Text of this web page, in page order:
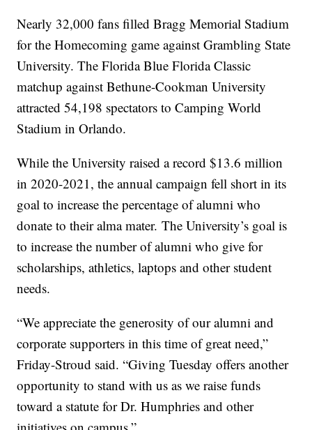
Nearly 32,000 fans filled Bragg Memorial Stadium
for the Homecoming game against Grambling State
University. The Florida Blue Florida Classic
matchup against Bethune-Cookman University
attracted 54,198 spectators to Camping World
Stadium in Orlando.
While the University raised a record $13.6 million
in 2020-2021, the annual campaign fell short in its
goal to increase the percentage of alumni who
donate to their alma mater. The University’s goal is
to increase the number of alumni who give for
scholarships, athletics, laptops and other student
needs.
“We appreciate the generosity of our alumni and
corporate supporters in this time of great need,”
Friday-Stroud said. “Giving Tuesday offers another
opportunity to stand with us as we raise funds
toward a statute for Dr. Humphries and other